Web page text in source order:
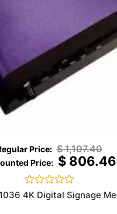
$1,107.40
$806.46
Rated
0
4K Digital Signage